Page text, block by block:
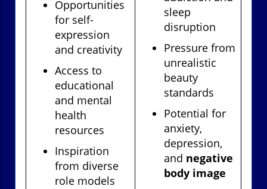
Opportunities
for self-
expression
and creativity
Access to
educational
and mental
health
resources
Inspiration
from diverse
role models
sleep
disruption
Pressure from
unrealistic
beauty
standards
Potential for
anxiety,
depression,
and negative
body image